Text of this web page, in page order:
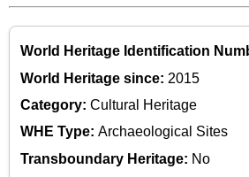
World Heritage Identification
World Heritage since: 2015
Category: Cultural Heritage
WHE Type: Archaeological Sites
Transboundary Heritage: No